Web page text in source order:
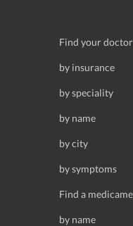
Find your
by insurance
by speciality
by name
by city
by symptoms
Find a
by name